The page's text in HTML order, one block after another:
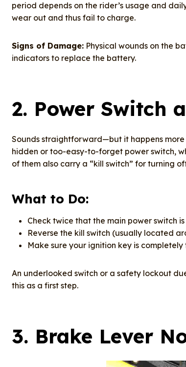
period depends on the rider’s usage and
wear out and thus fail to charge.
Signs of Damage: Physical wounds on the
indicators to replace the battery.
2. Power Switch
Sounds straightforward—but it happens
hidden or too-easy-to-forget power switch,
of them also carry a “kill switch” for turning
What to Do:
Check twice that the main power switch
Reverse the kill switch (usually located
Make sure your ignition key is
An underlooked switch or a safety lockout
this as a first step.
3. Brake Lever